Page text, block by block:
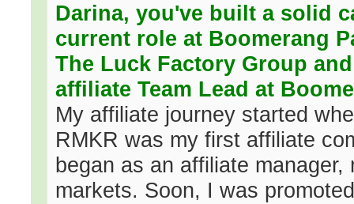
Darina, you've built a solid
current role at Boomerang
The Luck Factory Group
affiliate Team Lead at
My affiliate journey started
RMKR was my first affiliate
began as an affiliate
markets. Soon, I was